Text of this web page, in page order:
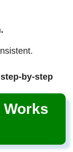
by-step
Works